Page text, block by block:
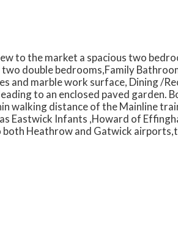
to the market a spacious two
double bedrooms,Family
and marble work surface, Dining /
to an enclosed paved garden.
walking distance of the Mainline
Eastwick Infants ,Howard of
both Heathrow and Gatwick